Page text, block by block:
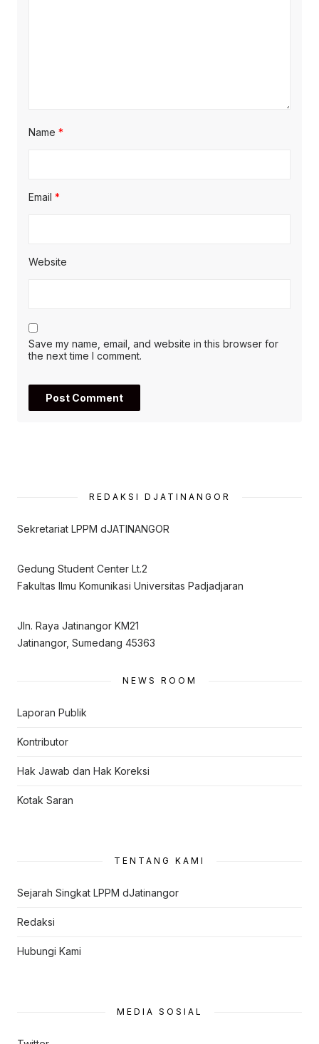
Name *
Email *
Website
Save my name, email, and website in this browser for
the next time I comment.
REDAKSI DJATINANGOR
Sekretariat LPPM dJATINANGOR
Gedung Student Center Lt.2
Fakultas Ilmu Komunikasi Universitas Padjadjaran
Jln. Raya Jatinangor KM21
Jatinangor, Sumedang 45363
NEWS ROOM
Laporan Publik
Kontributor
Hak Jawab dan Hak Koreksi
Kotak Saran
TENTANG KAMI
Sejarah Singkat LPPM dJatinangor
Redaksi
Hubungi Kami
MEDIA SOSIAL